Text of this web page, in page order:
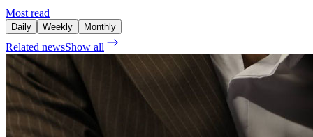
Most read
Daily Weekly Monthly
Related newsShow all